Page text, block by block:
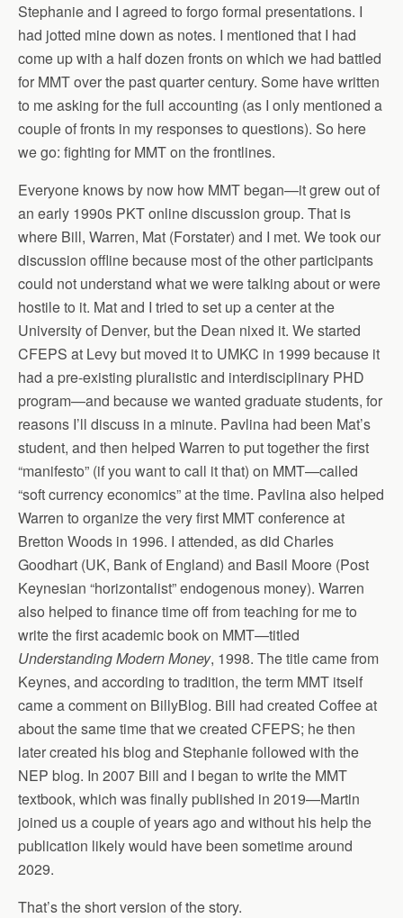
Stephanie and I agreed to forgo formal presentations. I
had jotted mine down as notes. I mentioned that I had
come up with a half dozen fronts on which we had battled
for MMT over the past quarter century. Some have written
to me asking for the full accounting (as I only mentioned a
couple of fronts in my responses to questions). So here
we go: fighting for MMT on the frontlines.
Everyone knows by now how MMT began—it grew out of
an early 1990s PKT online discussion group. That is
where Bill, Warren, Mat (Forstater) and I met. We took our
discussion offline because most of the other participants
could not understand what we were talking about or were
hostile to it. Mat and I tried to set up a center at the
University of Denver, but the Dean nixed it. We started
CFEPS at Levy but moved it to UMKC in 1999 because it
had a pre-existing pluralistic and interdisciplinary PHD
program—and because we wanted graduate students, for
reasons I’ll discuss in a minute. Pavlina had been Mat’s
student, and then helped Warren to put together the first
“manifesto” (if you want to call it that) on MMT—called
“soft currency economics” at the time. Pavlina also helped
Warren to organize the very first MMT conference at
Bretton Woods in 1996. I attended, as did Charles
Goodhart (UK, Bank of England) and Basil Moore (Post
Keynesian “horizontalist” endogenous money). Warren
also helped to finance time off from teaching for me to
write the first academic book on MMT—titled
Understanding Modern Money, 1998. The title came from
Keynes, and according to tradition, the term MMT itself
came a comment on BillyBlog. Bill had created Coffee at
about the same time that we created CFEPS; he then
later created his blog and Stephanie followed with the
NEP blog. In 2007 Bill and I began to write the MMT
textbook, which was finally published in 2019—Martin
joined us a couple of years ago and without his help the
publication likely would have been sometime around
2029.
That’s the short version of the story.